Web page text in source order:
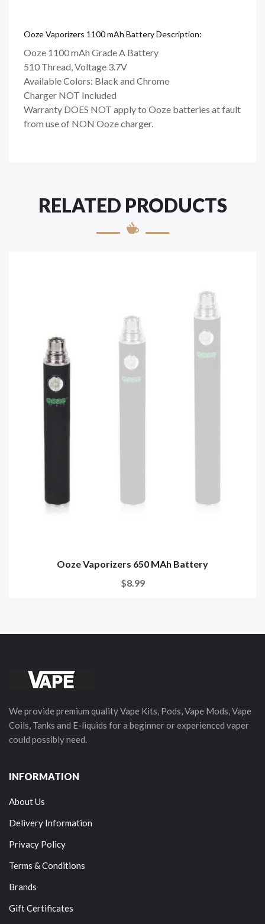
Ooze Vaporizers 1100 mAh Battery Description:
Ooze 1100 mAh Grade A Battery
510 Thread, Voltage 3.7V
Available Colors: Black and Chrome
Charger NOT Included
Warranty DOES NOT apply to Ooze batteries at fault
from use of NON Ooze charger.
RELATED PRODUCTS
Ooze Vaporizers 650 MAh Battery
$8.99
We provide premium quality Vape Kits, Pods, Vape Mods, Vape
Coils, Tanks and E-liquids for a beginner or experienced vaper
could possibly need.
INFORMATION
About Us
Delivery Information
Privacy Policy
Terms & Conditions
Brands
Gift Certificates